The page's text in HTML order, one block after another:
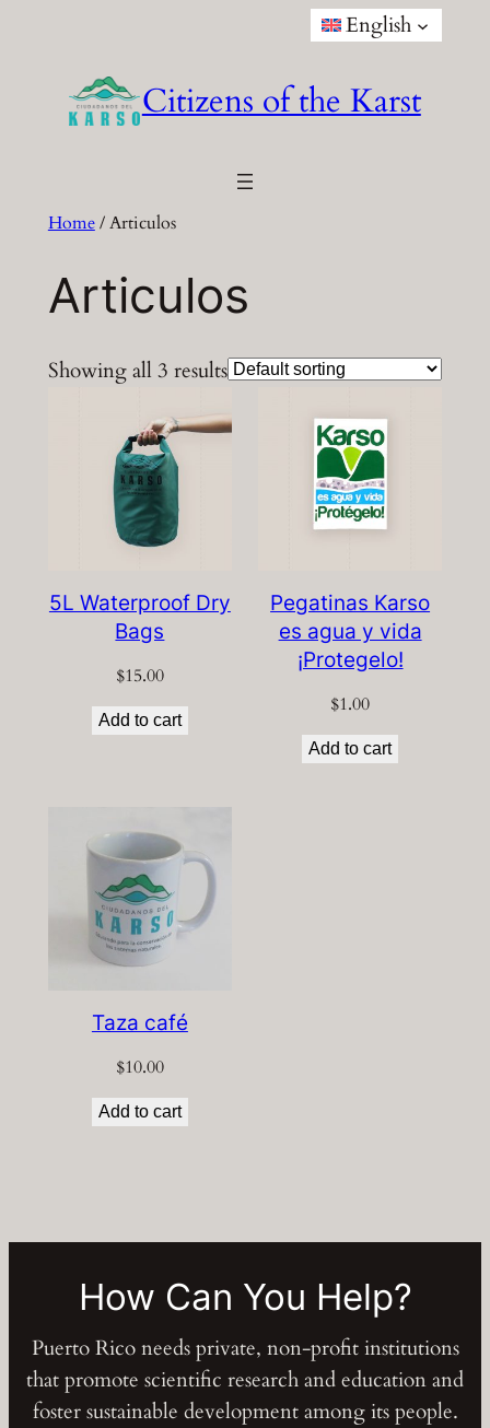
English
Citizens of the Karst
Home/ Articulos
Articulos
Showing all 3 results
5L Waterproof Dry
Bags
$15.00
Add to cart
Pegatinas Karso
es agua y vida
¡Protegelo!
$1.00
Add to cart
Taza café
$10.00
Add to cart
How Can You Help?
Puerto Rico needs private, non-profit institutions
that promote scientific research and education and
foster sustainable development among its people.